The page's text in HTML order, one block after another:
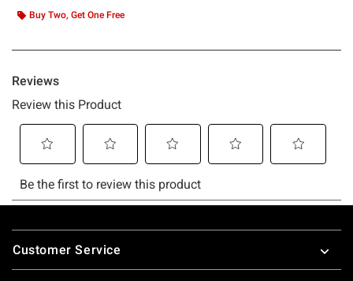
Buy Two, Get One Free
Footer
Customer Service